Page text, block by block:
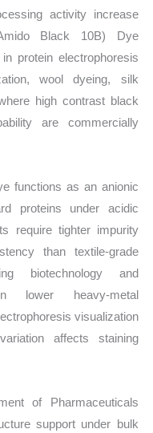
activity increase
Black 10B) Dye
protein electrophoresis
wool dyeing, silk
high contrast black
are commercially
functions as an anionic
proteins under acidic
require tighter impurity
than textile-grade
biotechnology and
lower heavy-metal
visualization
affects staining
of Pharmaceuticals
support under bulk